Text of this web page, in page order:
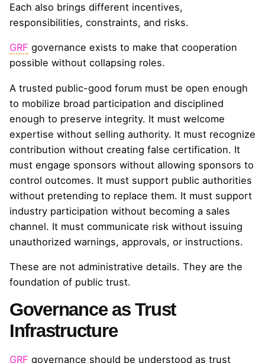
Each also brings different incentives,
responsibilities, constraints, and risks.
GRF governance exists to make that cooperation
possible without collapsing roles.
A trusted public-good forum must be open enough
to mobilize broad participation and disciplined
enough to preserve integrity. It must welcome
expertise without selling authority. It must recognize
contribution without creating false certification. It
must engage sponsors without allowing sponsors to
control outcomes. It must support public authorities
without pretending to replace them. It must support
industry participation without becoming a sales
channel. It must communicate risk without issuing
unauthorized warnings, approvals, or instructions.
These are not administrative details. They are the
foundation of public trust.
Governance as Trust
Infrastructure
GRF governance should be understood as trust